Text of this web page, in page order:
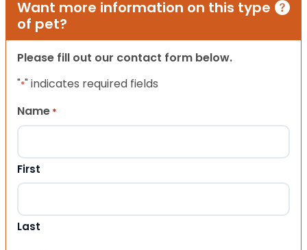
Want more information on this type
of pet?
Please fill out our contact form below.
"*" indicates required fields
Name *
First
Last